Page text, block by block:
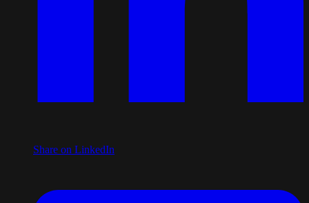
Share on LinkedIn